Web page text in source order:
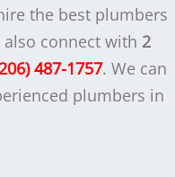
the best plumbers
also connect with 2
487-1757. We can
plumbers in